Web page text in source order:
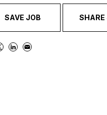
SAVE JOB SHARE